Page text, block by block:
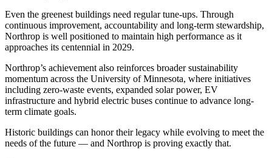
Even the greenest buildings need regular tune-ups. Through
continuous improvement, accountability and long-term stewardship,
Northrop is well positioned to maintain high performance as it
approaches its centennial in 2029.
Northrop’s achievement also reinforces broader sustainability
momentum across the University of Minnesota, where initiatives
including zero-waste events, expanded solar power, EV
infrastructure and hybrid electric buses continue to advance long-
term climate goals.
Historic buildings can honor their legacy while evolving to meet the
needs of the future — and Northrop is proving exactly that.